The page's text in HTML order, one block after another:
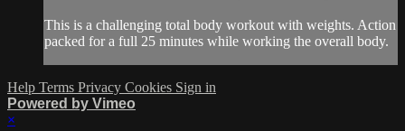
This is a challenging total body workout with weights. Action
packed for a full 25 minutes while working the overall body.
Help Terms Privacy Cookies Sign in
Powered by Vimeo
×